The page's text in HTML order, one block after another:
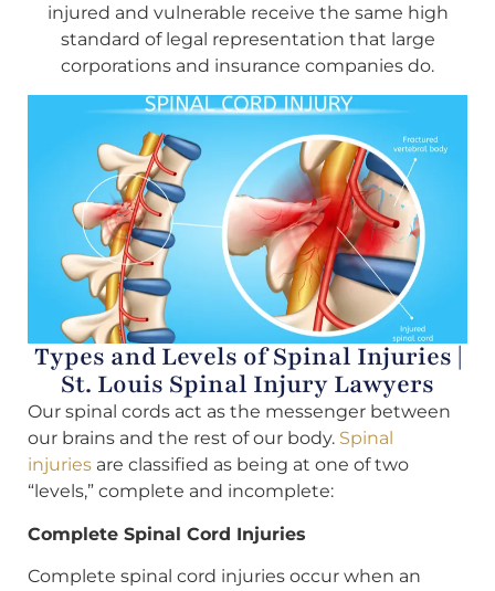
injured and vulnerable receive the same high
standard of legal representation that large
corporations and insurance companies do.
Types and Levels of Spinal Injuries |
St. Louis Spinal Injury Lawyers
Our spinal cords act as the messenger between
our brains and the rest of our body. Spinal
injuries are classified as being at one of two
“levels,” complete and incomplete:
Complete Spinal Cord Injuries
Complete spinal cord injuries occur when an